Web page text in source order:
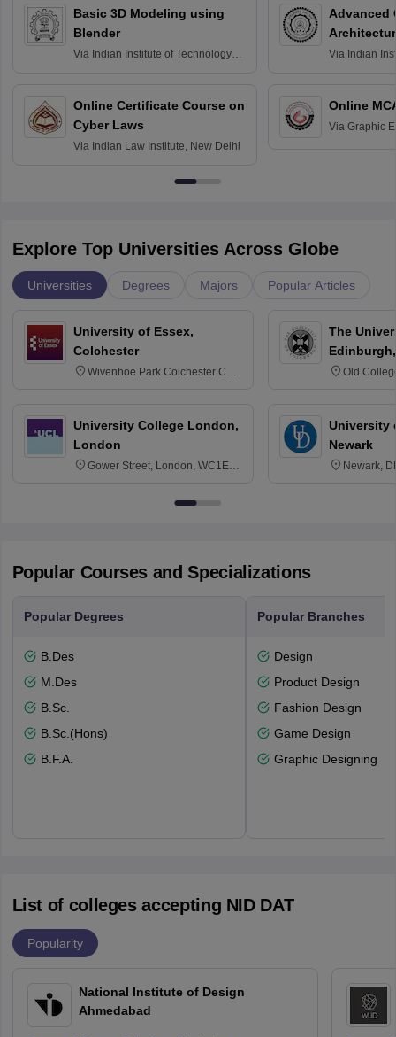
Basic 3D Modeling using
Blender
Via Indian Institute of Technology
Online Certificate Course on
Cyber Laws
Via Indian Law Institute, New Delhi
Advanced
Via Indian
Online
Via Graphic
Explore Top Universities Across Globe
Universities Degrees Majors Popular Articles
University of Essex,
Colchester
Wivenhoe Park Colchester CO4
University College London,
London
Gower Street, London, WC1E
The
Old
University
Newark
Newark,
Popular Courses and Specializations
Popular Degrees
B.Des
M.Des
B.Sc.
B.Sc.(Hons)
B.F.A.
Popular Branches
Design
Product Design
Fashion Design
Game Design
Graphic Designing
List of colleges accepting NID DAT
Popularity
National Institute of Design
Ahmedabad